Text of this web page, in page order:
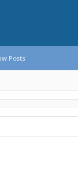
Posts